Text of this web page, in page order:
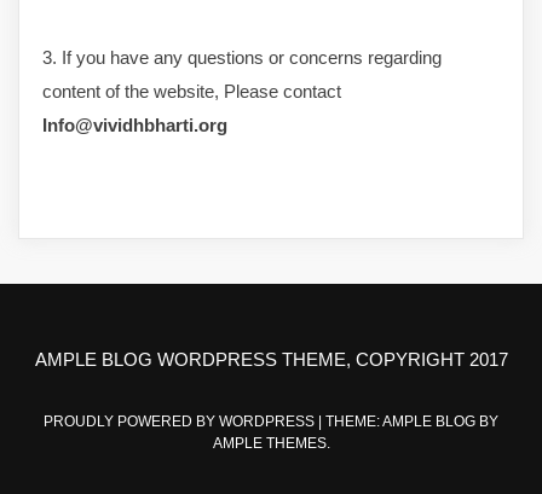
3. If you have any questions or concerns regarding
content of the website, Please contact
Info@vividhbharti.org
AMPLE BLOG WORDPRESS THEME, COPYRIGHT 2017
PROUDLY POWERED BY WORDPRESS
THEME: AMPLE BLOG BY
AMPLE THEMES.